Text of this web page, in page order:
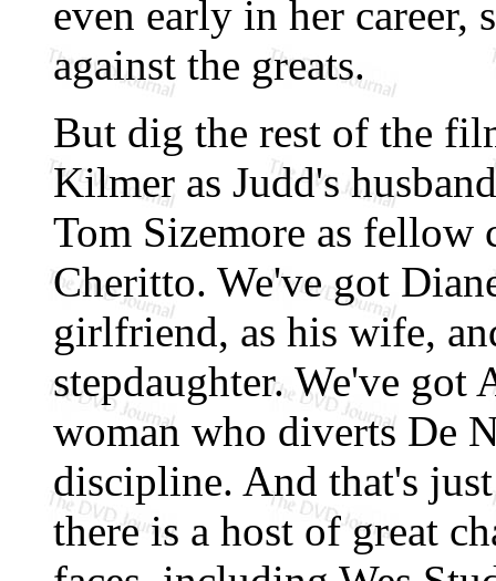
even early in her career,
against the greats.
But dig the rest of the
Kilmer as Judd's
Tom Sizemore as fellow
Cheritto. We've got
girlfriend, as his wife,
stepdaughter. We've got
woman who diverts De
discipline. And that's
there is a host of great